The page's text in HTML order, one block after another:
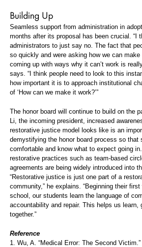
Building Up
Seamless support from administration in
months after its proposal has been crucial. “I
administrators to just say no. The fact that
so quickly and were asking how we can
coming up with ways why it can’t work is
says. “I think people need to look to this
how important it is to approach institutional
of ‘How can we make it work?’”
The honor board will continue to build on the
Li, the incoming president, increased
restorative justice model looks like is an
demystifying the honor board process so that
comfortable and know what to expect going
restorative practices such as team-based
agreements are being widely introduced into
“Restorative justice is just one part of a
community,” he explains. “Beginning their
school, our students learn the language of
accountability and repair. This helps us learn,
together.”
Reference
1. Wu, A. “Medical Error: The Second